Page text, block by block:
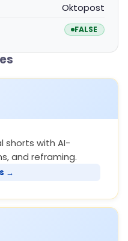
Oktopost
FALSE
shorts with AI-
and reframing.
→